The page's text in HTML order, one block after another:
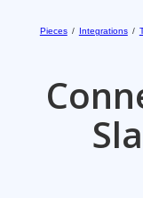
Pieces / Integrations /